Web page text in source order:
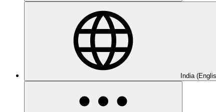
India